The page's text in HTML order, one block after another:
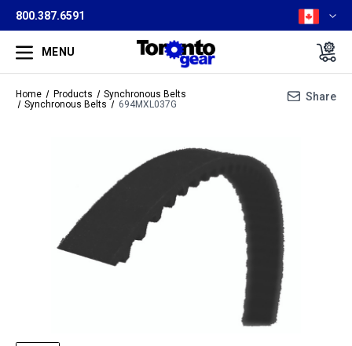
800.387.6591
MENU
Home Products
Synchronous Belts
Synchronous Belts
694MXL037G
Share